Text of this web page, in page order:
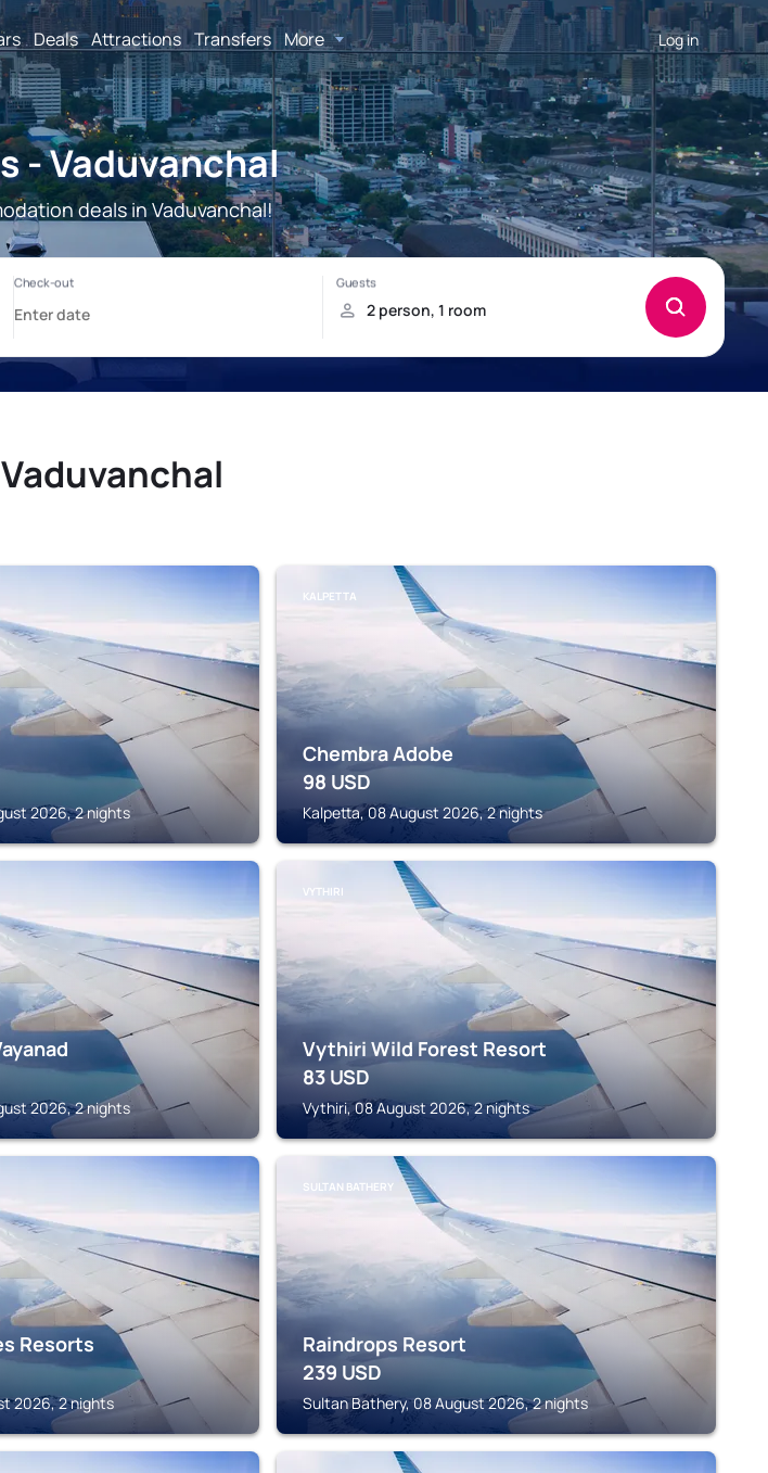
Deals Attractions Transfers More Log in
- Vaduvanchal
deals in Vaduvanchal!
2026, 2 nights
KALPETTA
Chembra Adobe
98 USD
Kalpetta, 08 August 2026, 2 nights
2026, 2 nights
VYTHIRI
Vythiri Wild Forest Resort
83 USD
Vythiri, 08 August 2026, 2 nights
Resorts
2026, 2 nights
SULTAN BATHERY
Raindrops Resort
239 USD
Sultan Bathery, 08 August 2026, 2 nights